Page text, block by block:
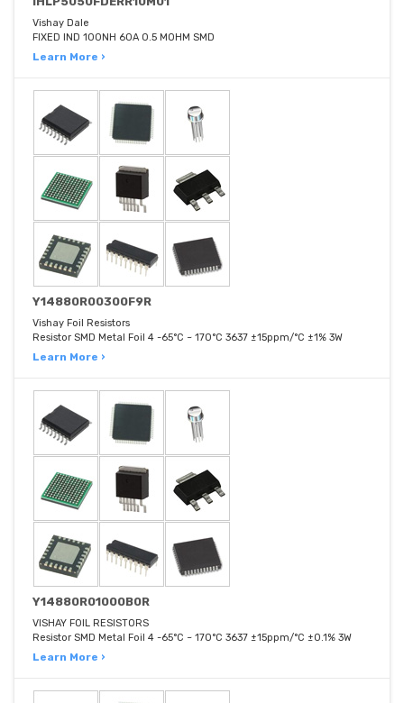
Vishay Dale
FIXED IND 100NH 60A 0.5 MOHM SMD
Learn More ›
Y14880R00300F9R
Vishay Foil Resistors
Resistor SMD Metal Foil 4 -65°C ~ 170°C 3637 ±15ppm/°C ±1% 3W
Learn More ›
Y14880R01000B0R
VISHAY FOIL RESISTORS
Resistor SMD Metal Foil 4 -65°C ~ 170°C 3637 ±15ppm/°C ±0.1% 3W
Learn More ›